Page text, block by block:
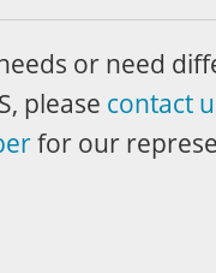
or need
please contact
for our